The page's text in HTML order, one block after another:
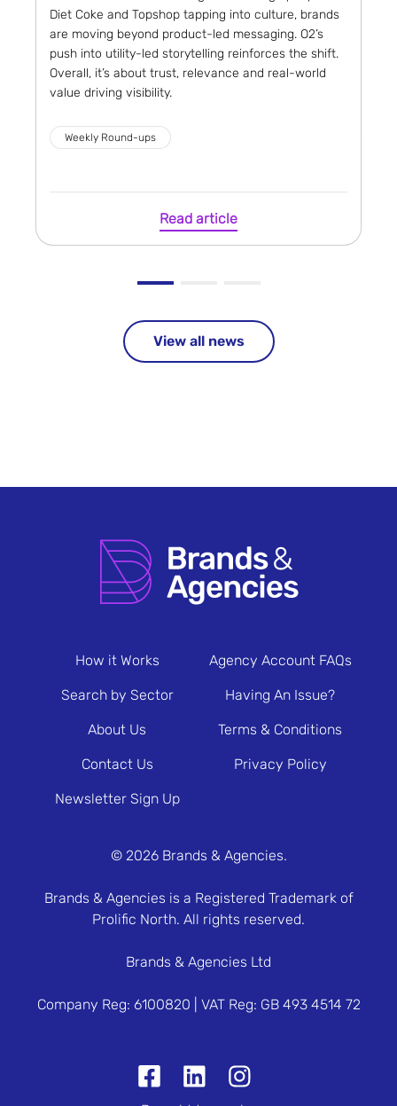
Diet Coke and Topshop tapping into culture, brands
are moving beyond product-led messaging. O2’s
push into utility-led storytelling reinforces the shift.
Overall, it’s about trust, relevance and real-world
value driving visibility.
Weekly Round-ups
Read article
View all news
How it Works
Search by Sector
About Us
Contact Us
Newsletter Sign Up
Agency Account FAQs
Having An Issue?
Terms & Conditions
Privacy Policy
© 2026 Brands & Agencies.
Brands & Agencies is a Registered Trademark of
Prolific North. All rights reserved.
Brands & Agencies Ltd
Company Reg: 6100820 | VAT Reg: GB 493 4514 72